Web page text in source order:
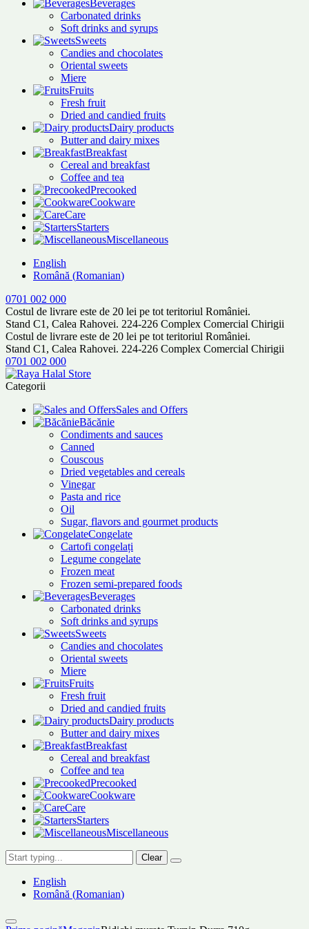
Beverages
Carbonated drinks
Soft drinks and syrups
Sweets
Candies and chocolates
Oriental sweets
Miere
Fruits
Fresh fruit
Dried and candied fruits
Dairy products
Butter and dairy mixes
Breakfast
Cereal and breakfast
Coffee and tea
Precooked
Cookware
Care
Starters
Miscellaneous
English
Română (Romanian)
0701 002 000
Costul de livrare este de 20 lei pe tot teritoriul României.
Stand C1, Calea Rahovei. 224-226 Complex Comercial Chirigii
Costul de livrare este de 20 lei pe tot teritoriul României.
Stand C1, Calea Rahovei. 224-226 Complex Comercial Chirigii
0701 002 000
Categorii
Sales and Offers
Băcănie
Condiments and sauces
Canned
Couscous
Dried vegetables and cereals
Vinegar
Pasta and rice
Oil
Sugar, flavors and gourmet products
Congelate
Cartofi congelați
Legume congelate
Frozen meat
Frozen semi-prepared foods
Beverages
Carbonated drinks
Soft drinks and syrups
Sweets
Candies and chocolates
Oriental sweets
Miere
Fruits
Fresh fruit
Dried and candied fruits
Dairy products
Butter and dairy mixes
Breakfast
Cereal and breakfast
Coffee and tea
Precooked
Cookware
Care
Starters
Miscellaneous
Clear
English
Română (Romanian)